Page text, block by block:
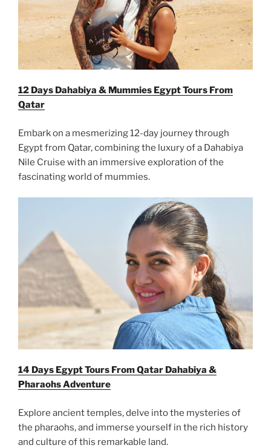
12 Days Dahabiya & Mummies Egypt Tours From
Qatar
Embark on a mesmerizing 12-day journey through
Egypt from Qatar, combining the luxury of a Dahabiya
Nile Cruise with an immersive exploration of the
fascinating world of mummies.
14 Days Egypt Tours From Qatar Dahabiya &
Pharaohs Adventure
Explore ancient temples, delve into the mysteries of
the pharaohs, and immerse yourself in the rich history
and culture of this remarkable land.